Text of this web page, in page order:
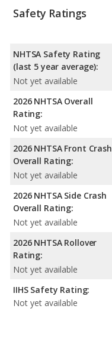
Safety Ratings
NHTSA Safety Rating
(last 5 year average):
Not yet available
2026 NHTSA Overall
Rating:
Not yet available
2026 NHTSA Front Crash
Overall Rating:
Not yet available
2026 NHTSA Side Crash
Overall Rating:
Not yet available
2026 NHTSA Rollover
Rating:
Not yet available
IIHS Safety Rating:
Not yet available